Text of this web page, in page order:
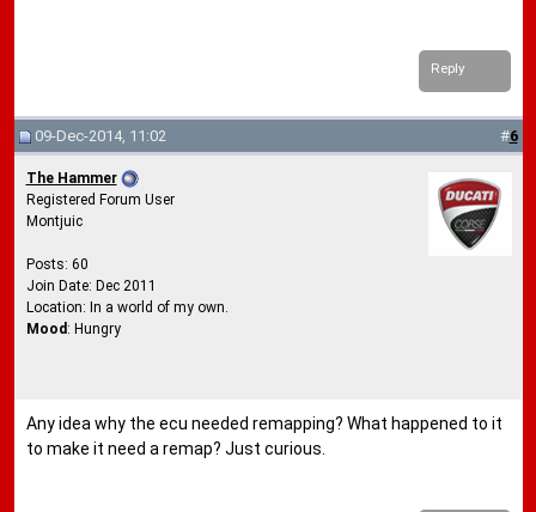
Reply
09-Dec-2014, 11:02 #6
The Hammer
Registered Forum User
Montjuic
Posts: 60
Join Date: Dec 2011
Location: In a world of my own.
Mood: Hungry
Any idea why the ecu needed remapping? What happened to it
to make it need a remap? Just curious.